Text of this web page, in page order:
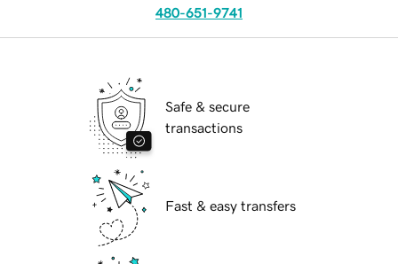
480-651-9741
Safe & secure
transactions
Fast & easy transfers